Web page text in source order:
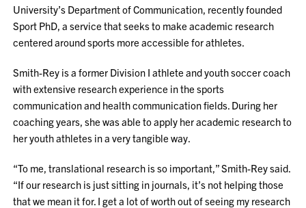
University’s Department of Communication, recently founded
Sport PhD, a service that seeks to make academic research
centered around sports more accessible for athletes.
Smith-Rey is a former Division I athlete and youth soccer coach
with extensive research experience in the sports
communication and health communication fields. During her
coaching years, she was able to apply her academic research to
her youth athletes in a very tangible way.
“To me, translational research is so important,” Smith-Rey said.
“If our research is just sitting in journals, it’s not helping those
that we mean it for. I get a lot of worth out of seeing my research